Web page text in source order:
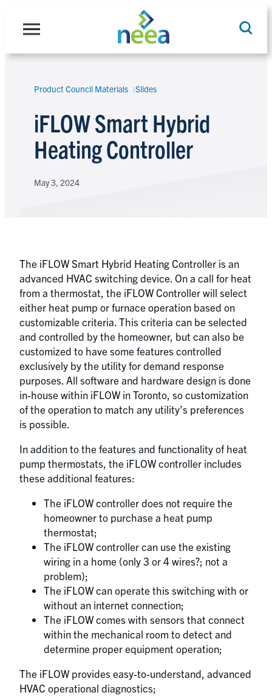
Search
Product Council Materials Slides
iFLOW Smart Hybrid
Heating Controller
May 3, 2024
The iFLOW Smart Hybrid Heating Controller is an
advanced HVAC switching device. On a call for heat
from a thermostat, the iFLOW Controller will select
either heat pump or furnace operation based on
customizable criteria. This criteria can be selected
and controlled by the homeowner, but can also be
customized to have some features controlled
exclusively by the utility for demand response
purposes. All software and hardware design is done
in-house within iFLOW in Toronto, so customization
of the operation to match any utility’s preferences
is possible.
In addition to the features and functionality of heat
pump thermostats, the iFLOW controller includes
these additional features:
The iFLOW controller does not require the
homeowner to purchase a heat pump
thermostat;
The iFLOW controller can use the existing
wiring in a home (only 3 or 4 wires?; not a
problem);
The iFLOW can operate this switching with or
without an internet connection;
The iFLOW comes with sensors that connect
within the mechanical room to detect and
determine proper equipment operation;
The iFLOW provides easy-to-understand, advanced
HVAC operational diagnostics;